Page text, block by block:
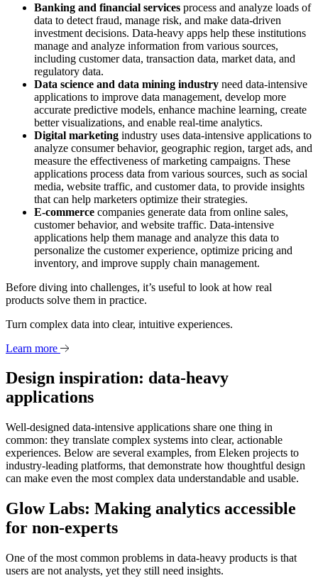
Banking and financial services process and analyze loads of
data to detect fraud, manage risk, and make data-driven
investment decisions. Data-heavy apps help these institutions
manage and analyze information from various sources,
including customer data, transaction data, market data, and
regulatory data.
Data science and data mining industry need data-intensive
applications to improve data management, develop more
accurate predictive models, enhance machine learning, create
better visualizations, and enable real-time analytics.
Digital marketing industry uses data-intensive applications to
analyze consumer behavior, geographic region, target ads, and
measure the effectiveness of marketing campaigns. These
applications process data from various sources, such as social
media, website traffic, and customer data, to provide insights
that can help marketers optimize their strategies.
E-commerce companies generate data from online sales,
customer behavior, and website traffic. Data-intensive
applications help them manage and analyze this data to
personalize the customer experience, optimize pricing and
inventory, and improve supply chain management.
Before diving into challenges, it’s useful to look at how real
products solve them in practice.
Turn complex data into clear, intuitive experiences.
Learn more
Design inspiration: data-heavy
applications
Well-designed data-intensive applications share one thing in
common: they translate complex systems into clear, actionable
experiences. Below are several examples, from Eleken projects to
industry-leading platforms, that demonstrate how thoughtful design
can make even the most complex data understandable and usable.
Glow Labs: Making analytics accessible
for non-experts
One of the most common problems in data-heavy products is that
users are not analysts, yet they still need insights.